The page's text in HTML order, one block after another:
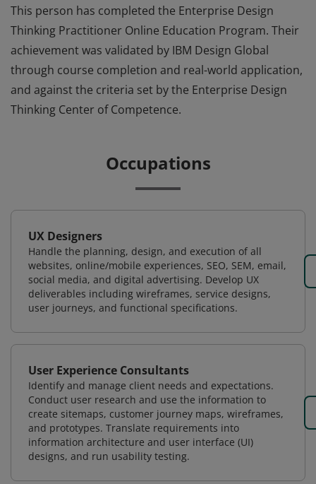
This person has completed the Enterprise Design
Thinking Practitioner Online Education Program. Their
achievement was validated by IBM Design Global
through course completion and real-world application,
and against the criteria set by the Enterprise Design
Thinking Center of Competence.
Occupations
UX Designers
Handle the planning, design, and execution of all
websites, online/mobile experiences, SEO, SEM, email,
social media, and digital advertising. Develop UX
deliverables including wireframes, service designs,
user journeys, and functional specifications.
User Experience Consultants
Identify and manage client needs and expectations.
Conduct user research and use the information to
create sitemaps, customer journey maps, wireframes,
and prototypes. Translate requirements into
information architecture and user interface (UI)
designs, and run usability testing.